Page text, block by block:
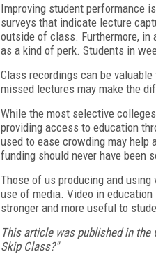
Improving student performance
surveys that indicate lecture
outside of class. Furthermore, in
as a kind of perk. Students in
Class recordings can be
missed lectures may make the
While the most selective
providing access to education
used to ease crowding may
funding should never have been
Those of us producing and
use of media. Video in
stronger and more useful to
This article was published in
Skip Class?"